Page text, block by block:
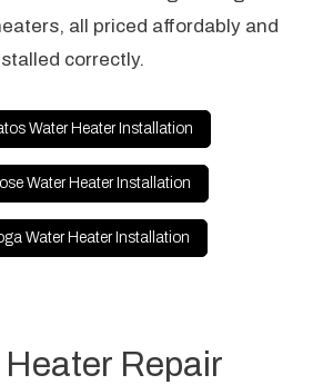
all priced affordably and
correctly.
Water Heater Installation
Water Heater Installation
Water Heater Installation
Repair